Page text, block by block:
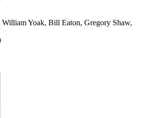
Yoak, Bill Eaton, Gregory Shaw,